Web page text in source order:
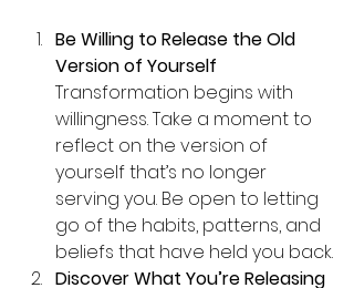
Be Willing to Release the Old
Version of Yourself
Transformation begins with
willingness. Take a moment to
reflect on the version of
yourself that’s no longer
serving you. Be open to letting
go of the habits, patterns, and
beliefs that have held you back.
Discover What You’re Releasing